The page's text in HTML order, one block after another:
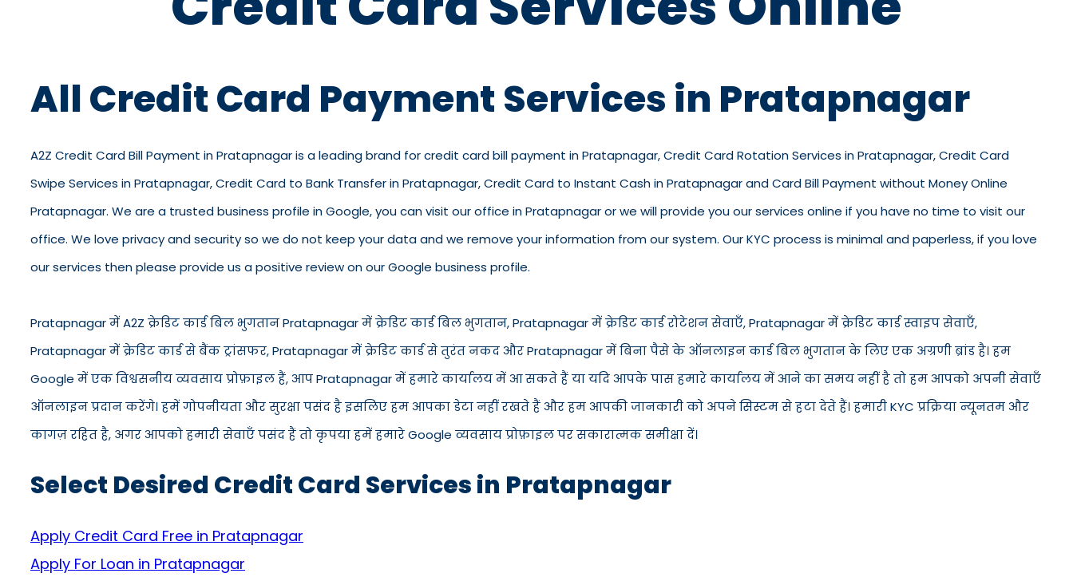
All Credit Card Payment Services in Pratapnagar
A2Z Credit Card Bill Payment in Pratapnagar is a leading brand for credit card bill payment in Pratapnagar, Credit Card Rotation Services in Pratapnagar, Credit Card
Swipe Services in Pratapnagar, Credit Card to Bank Transfer in Pratapnagar, Credit Card to Instant Cash in Pratapnagar and Card Bill Payment without Money Online
Pratapnagar. We are a trusted business profile in Google, you can visit our office in Pratapnagar or we will provide you our services online if you have no time to visit our
office. We love privacy and security so we do not keep your data and we remove your information from our system. Our KYC process is minimal and paperless, if you love
our services then please provide us a positive review on our Google business profile.
Pratapnagar में A2Z क्रेडिट कार्ड बिल भुगतान Pratapnagar में क्रेडिट कार्ड बिल भुगतान, Pratapnagar में क्रेडिट कार्ड रोटेशन सेवाएँ, Pratapnagar में क्रेडिट कार्ड स्वाइप सेवाएँ,
Pratapnagar में क्रेडिट कार्ड से बैंक ट्रांसफर, Pratapnagar में क्रेडिट कार्ड से तुरंत नकद और Pratapnagar में बिना पैसे के ऑनलाइन कार्ड बिल भुगतान के लिए एक अग्रणी ब्रांड है। हम
Google में एक विश्वसनीय व्यवसाय प्रोफ़ाइल हैं, आप Pratapnagar में हमारे कार्यालय में आ सकते हैं या यदि आपके पास हमारे कार्यालय में आने का समय नहीं है तो हम आपको अपनी सेवाएँ
ऑनलाइन प्रदान करेंगे। हमें गोपनीयता और सुरक्षा पसंद है इसलिए हम आपका डेटा नहीं रखते हैं और हम आपकी जानकारी को अपने सिस्टम से हटा देते हैं। हमारी KYC प्रक्रिया न्यूनतम और
कागज़ रहित है, अगर आपको हमारी सेवाएँ पसंद हैं तो कृपया हमें हमारे Google व्यवसाय प्रोफ़ाइल पर सकारात्मक समीक्षा दें।
Select Desired Credit Card Services in Pratapnagar
Apply Credit Card Free in Pratapnagar
Apply For Loan in Pratapnagar